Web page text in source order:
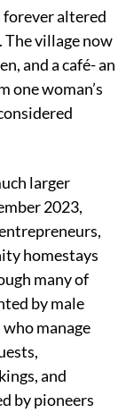
forever altered
village now
and a café- an
one woman’s
larger
2023,
homestays
many of
by male
manage
and
by pioneers